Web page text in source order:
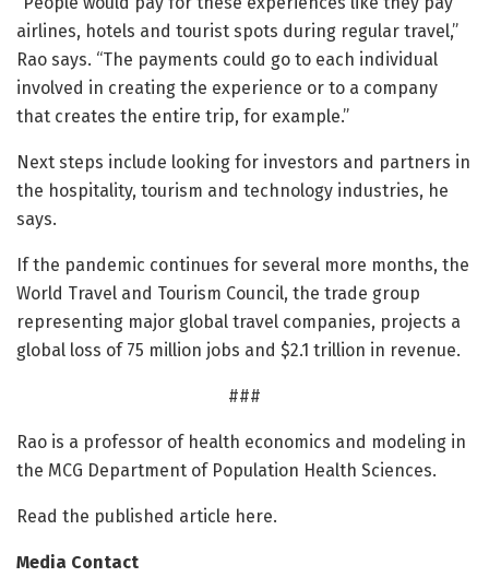
airlines, hotels and tourist spots during regular travel,”
Rao says. “The payments could go to each individual
involved in creating the experience or to a company
that creates the entire trip, for example.”
Next steps include looking for investors and partners in
the hospitality, tourism and technology industries, he
says.
If the pandemic continues for several more months, the
World Travel and Tourism Council, the trade group
representing major global travel companies, projects a
global loss of 75 million jobs and $2.1 trillion in revenue.
###
Rao is a professor of health economics and modeling in
the MCG Department of Population Health Sciences.
Read the published article here.
Media Contact